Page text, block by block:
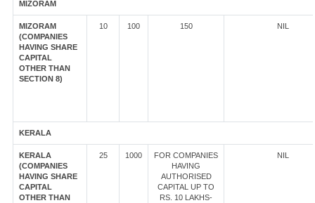
MIZORAM
MIZORAM
(COMPANIES
HAVING SHARE
CAPITAL
OTHER THAN
SECTION 8)
10 100 150 NIL
KERALA
KERALA
(COMPANIES
HAVING SHARE
CAPITAL
OTHER THAN
25 1000
FOR COMPANIES
HAVING
AUTHORISED
CAPITAL UP TO
RS. 10 LAKHS-
NIL